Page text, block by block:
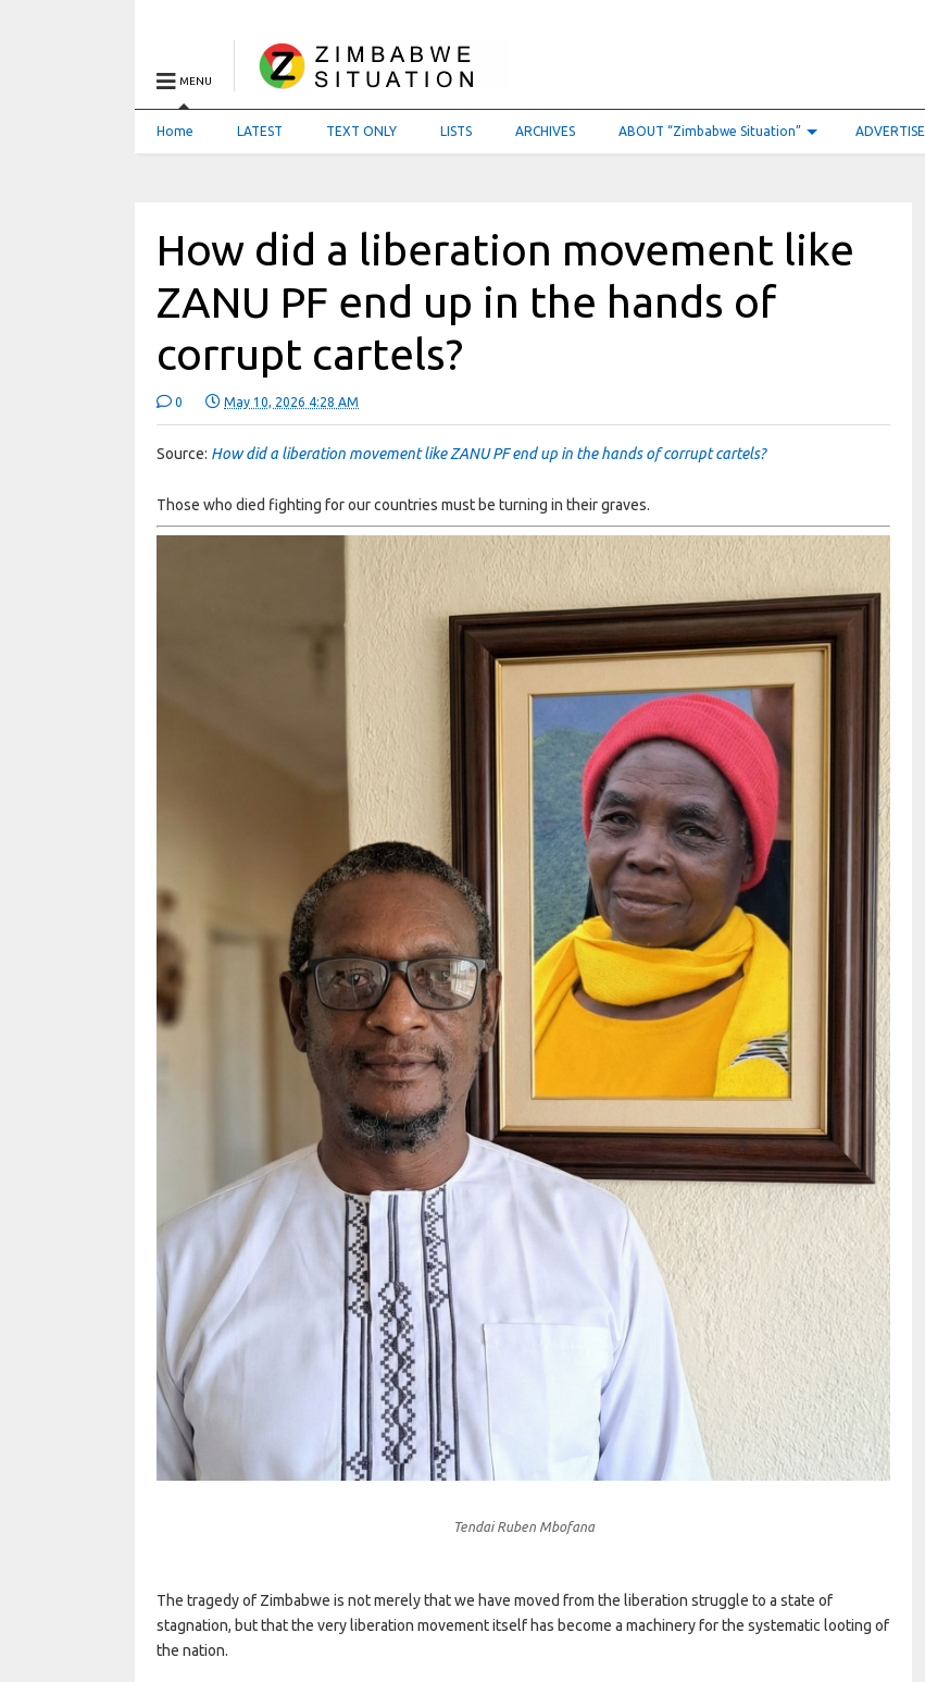
MENU
Home LATEST TEXT ONLY LISTS ARCHIVES ABOUT “Zimbabwe Situation” ADVERTISE
How did a liberation movement like
ZANU PF end up in the hands of
corrupt cartels?
0 May 10, 2026 4:28 AM
Source: How did a liberation movement like ZANU PF end up in the hands of corrupt cartels?
Those who died fighting for our countries must be turning in their graves.
Tendai Ruben Mbofana
The tragedy of Zimbabwe is not merely that we have moved from the liberation struggle to a state of
stagnation, but that the very liberation movement itself has become a machinery for the systematic looting of
the nation.